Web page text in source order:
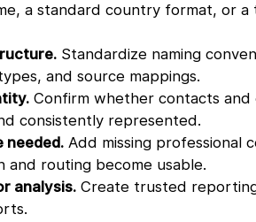
a standard country format, or
Standardize naming
and source mappings.
Confirm whether contacts and
consistently represented.
needed.Add missing professional
and routing become usable.
analysis.Create trusted